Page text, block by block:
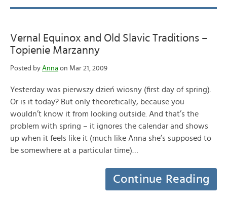
Vernal Equinox and Old Slavic Traditions –
Topienie Marzanny
Posted by Anna on Mar 21, 2009
Yesterday was pierwszy dzień wiosny (first day of spring).
Or is it today? But only theoretically, because you
wouldn’t know it from looking outside. And that’s the
problem with spring – it ignores the calendar and shows
up when it feels like it (much like Anna she’s supposed to
be somewhere at a particular time)…
Continue Reading